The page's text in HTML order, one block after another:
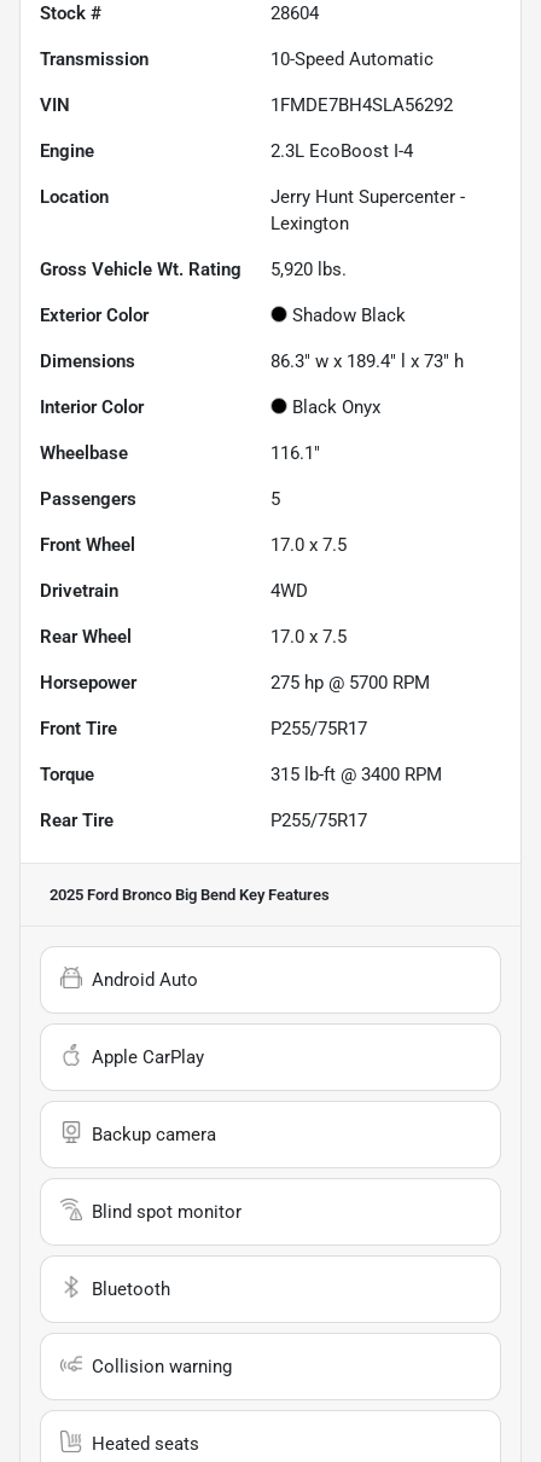
Stock # 28604
Transmission 10-Speed Automatic
VIN 1FMDE7BH4SLA56292
Engine 2.3L EcoBoost I-4
Location
Jerry Hunt Supercenter -
Lexington
Gross Vehicle Wt. Rating 5,920 lbs.
Exterior Color Shadow Black
Dimensions 86.3" w x 189.4" l x 73" h
Interior Color Black Onyx
Wheelbase 116.1"
Passengers 5
Front Wheel 17.0 x 7.5
Drivetrain 4WD
Rear Wheel 17.0 x 7.5
Horsepower 275 hp @ 5700 RPM
Front Tire P255/75R17
Torque 315 lb-ft @ 3400 RPM
Rear Tire P255/75R17
2025 Ford Bronco Big Bend Key Features
Android Auto
Apple CarPlay
Backup camera
Blind spot monitor
Bluetooth
Collision warning
Heated seats